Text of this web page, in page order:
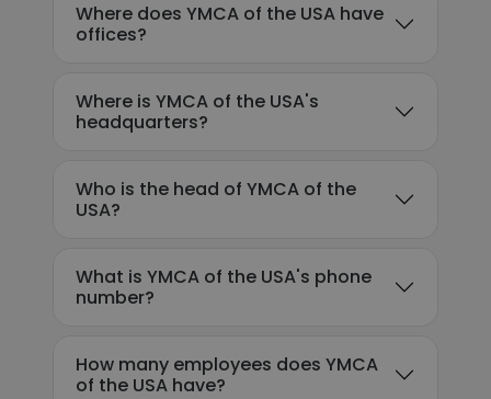
Where does YMCA of the USA have
offices?
Where is YMCA of the USA's
headquarters?
Who is the head of YMCA of the
USA?
What is YMCA of the USA's phone
number?
How many employees does YMCA
of the USA have?